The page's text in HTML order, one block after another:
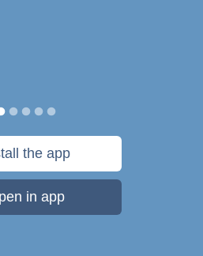
the app
in app